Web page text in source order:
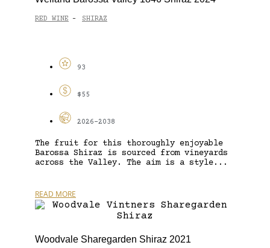
RED WINE - SHIRAZ
93
$55
2026-2038
The fruit for this thoroughly enjoyable
Barossa Shiraz is sourced from vineyards
across the Valley. The aim is a style...
READ MORE
Woodvale Sharegarden Shiraz 2021